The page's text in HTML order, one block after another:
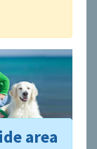
adoption,
area